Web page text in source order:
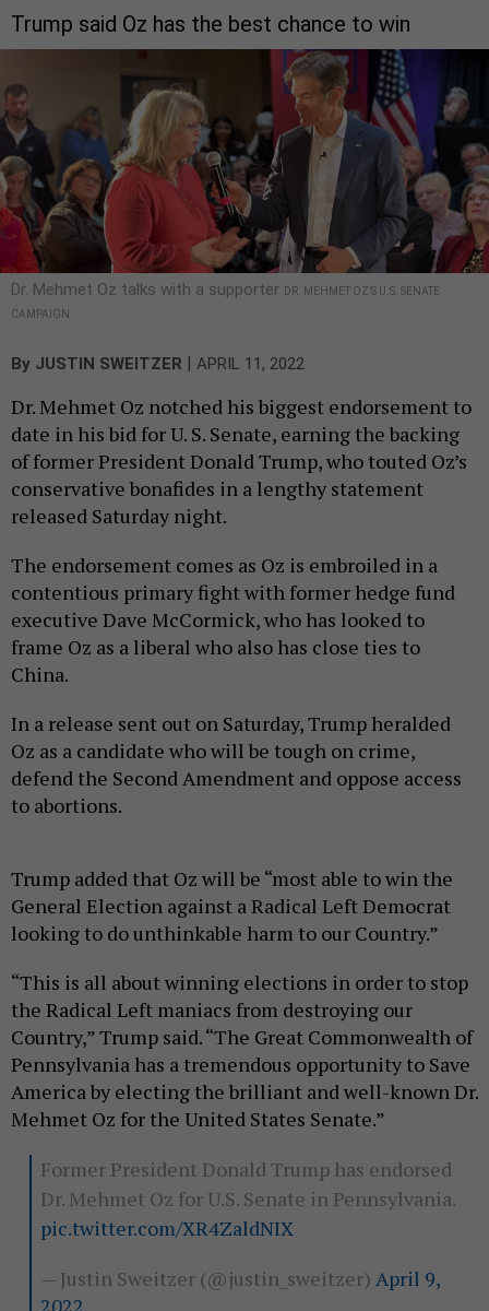
Trump said Oz has the best chance to win
Dr. Mehmet Oz talks with a supporter DR. MEHMET OZ’S U.S. SENATE
CAMPAIGN
By JUSTIN SWEITZER | APRIL 11, 2022
Dr. Mehmet Oz notched his biggest endorsement to
date in his bid for U. S. Senate, earning the backing
of former President Donald Trump, who touted Oz’s
conservative bonafides in a lengthy statement
released Saturday night.
The endorsement comes as Oz is embroiled in a
contentious primary fight with former hedge fund
executive Dave McCormick, who has looked to
frame Oz as a liberal who also has close ties to
China.
In a release sent out on Saturday, Trump heralded
Oz as a candidate who will be tough on crime,
defend the Second Amendment and oppose access
to abortions.
Trump added that Oz will be “most able to win the
General Election against a Radical Left Democrat
looking to do unthinkable harm to our Country.”
“This is all about winning elections in order to stop
the Radical Left maniacs from destroying our
Country,” Trump said. “The Great Commonwealth of
Pennsylvania has a tremendous opportunity to Save
America by electing the brilliant and well-known Dr.
Mehmet Oz for the United States Senate.”
Former President Donald Trump has endorsed
Dr. Mehmet Oz for U.S. Senate in Pennsylvania.
pic.twitter.com/XR4ZaldNIX
— Justin Sweitzer (@justin_sweitzer) April 9,
2022